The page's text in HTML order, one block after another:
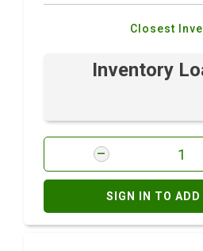
Closest
Inventory
SIGN IN TO